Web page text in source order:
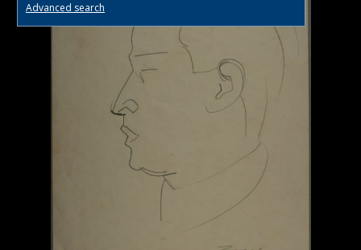
Advanced search